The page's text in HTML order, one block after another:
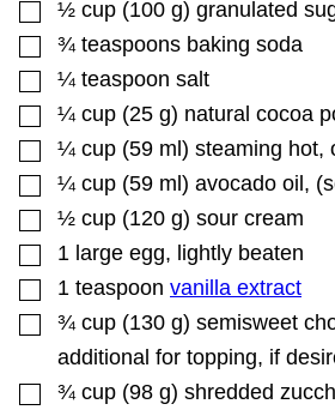
A
L
N
▢
½ cup (100 g) granulated
▢
¾ teaspoons baking soda
▢
¼ teaspoon salt
▢
¼ cup (25 g) natural cocoa
▢
¼ cup (59 ml ) steaming hot,
▢
¼ cup (59 ml ) avocado oil ,
▢
½ cup (120 g) sour cream
▢
1 large egg, lightly beaten
▢
1 teaspoon vanilla extract
▢
¾ cup (130 g) semisweet
additional for topping, if
▢
¾ cup (98 g) shredded